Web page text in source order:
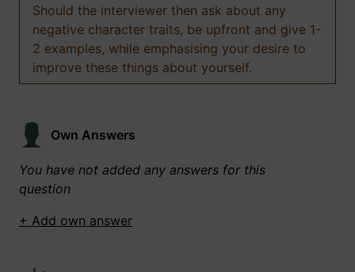
Should the interviewer then ask about any
negative character traits, be upfront and give 1-
2 examples, while emphasising your desire to
improve these things about yourself.
Own Answers
You have not added any answers for this
question
+ Add own answer